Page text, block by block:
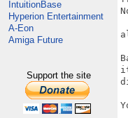
IntuitionBase
Hyperion Entertainment
A-Eon
Amiga Future
Support the site